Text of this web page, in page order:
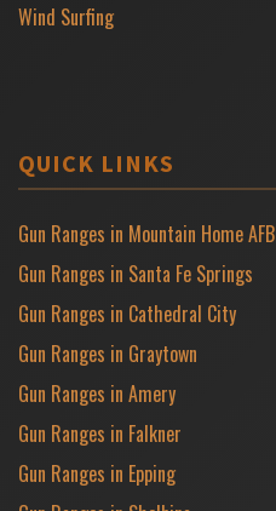
Wind Surfing
QUICK LINKS
Gun Ranges in Mountain Home AFB
Gun Ranges in Santa Fe Springs
Gun Ranges in Cathedral City
Gun Ranges in Graytown
Gun Ranges in Amery
Gun Ranges in Falkner
Gun Ranges in Epping